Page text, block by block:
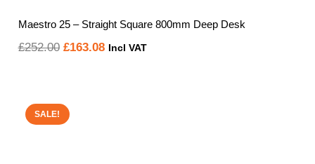
Maestro 25 – Straight Square 800mm Deep Desk
£252.00 Original
£252.00.
£163.08Current
Incl VAT
SALE!